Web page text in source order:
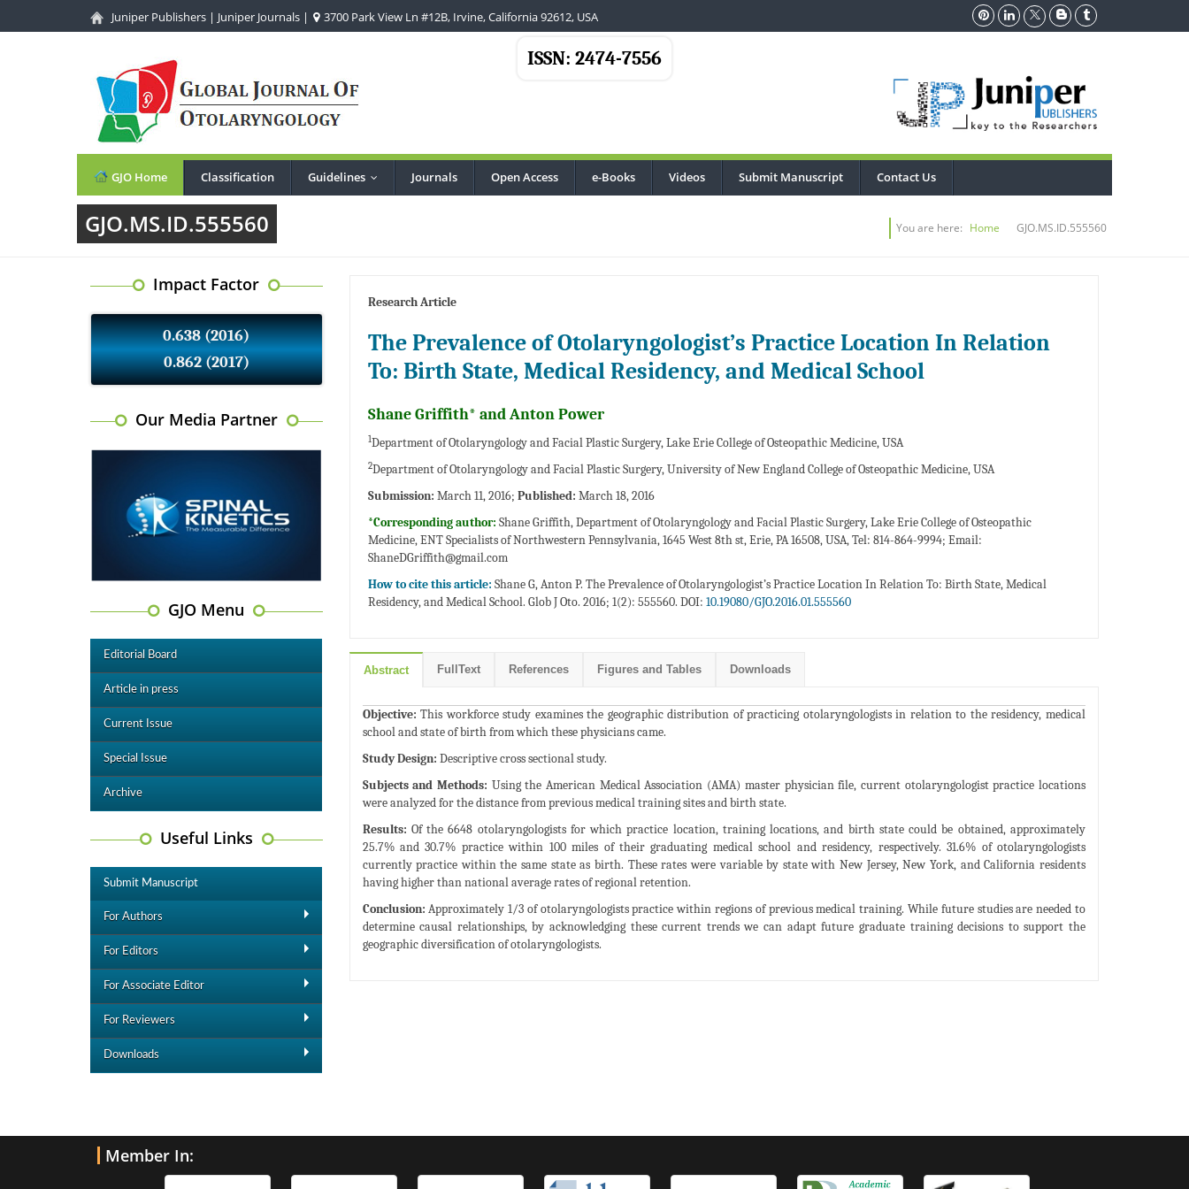
Juniper Publishers | Juniper Journals | 3700 Park View Ln #12B, Irvine, California 92612, USA
ISSN: 2474-7556
GJO Home Classification Guidelines Journals Open Access e-Books Videos Submit Manuscript Contact Us
GJO.MS.ID.555560 You are here: Home GJO.MS.ID.555560
Impact Factor
0.638 (2016)
0.862 (2017)
Our Media Partner
GJO Menu
Editorial Board
Article in press
Current Issue
Special Issue
Archive
Useful Links
Submit Manuscript
For Authors
For Editors
For Associate Editor
For Reviewers
Downloads
Research Article
The Prevalence of Otolaryngologist’s Practice Location In Relation
To: Birth State, Medical Residency, and Medical School
Shane Griffith* and Anton Power
1Department of Otolaryngology and Facial Plastic Surgery, Lake Erie College of Osteopathic Medicine, USA
2Department of Otolaryngology and Facial Plastic Surgery, University of New England College of Osteopathic Medicine, USA
Submission: March 11, 2016; Published: March 18, 2016
*Corresponding author: Shane Griffith, Department of Otolaryngology and Facial Plastic Surgery, Lake Erie College of Osteopathic
Medicine, ENT Specialists of Northwestern Pennsylvania, 1645 West 8th st, Erie, PA 16508, USA, Tel: 814-864-9994; Email:
ShaneDGriffith@gmail.com
How to cite this article: Shane G, Anton P. The Prevalence of Otolaryngologist’s Practice Location In Relation To: Birth State, Medical
Residency, and Medical School. Glob J Oto. 2016; 1(2): 555560. DOI: 10.19080/GJO.2016.01.555560
Abstract FullText References Figures and Tables Downloads
Objective: This workforce study examines the geographic distribution of practicing otolaryngologists in relation to the residency, medical
school and state of birth from which these physicians came.
Study Design: Descriptive cross sectional study.
Subjects and Methods: Using the American Medical Association (AMA) master physician file, current otolaryngologist practice locations
were analyzed for the distance from previous medical training sites and birth state.
Results: Of the 6648 otolaryngologists for which practice location, training locations, and birth state could be obtained, approximately
25.7% and 30.7% practice within 100 miles of their graduating medical school and residency, respectively. 31.6% of otolaryngologists
currently practice within the same state as birth. These rates were variable by state with New Jersey, New York, and California residents
having higher than national average rates of regional retention.
Conclusion: Approximately 1/3 of otolaryngologists practice within regions of previous medical training. While future studies are needed to
determine causal relationships, by acknowledging these current trends we can adapt future graduate training decisions to support the
geographic diversification of otolaryngologists.
Member In: